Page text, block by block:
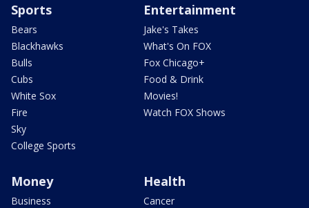
Sports
Bears
Blackhawks
Bulls
Cubs
White Sox
Fire
Sky
College Sports
Entertainment
Jake's Takes
What's On FOX
Fox Chicago+
Food & Drink
Movies!
Watch FOX Shows
Money
Business
Health
Cancer